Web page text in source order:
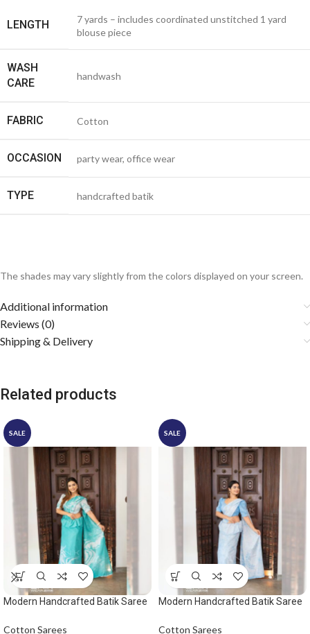
LENGTH
7 yards – includes coordinated unstitched 1 yard
blouse piece
WASH
CARE
handwash
FABRIC Cotton
OCCASION party wear, office wear
TYPE handcrafted batik
The shades may vary slightly from the colors displayed on your screen.
Additional information
Reviews (0)
Shipping & Delivery
Related products
SALE
Modern Handcrafted Batik Saree
Cotton Sarees
SALE
Modern Handcrafted Batik Saree
Saree
Cotton Sarees